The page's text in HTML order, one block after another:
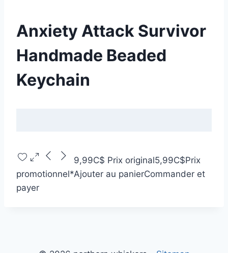
Anxiety Attack Survivor
Handmade Beaded
Keychain
9,99C$ Prix original5,99C$Prix
promotionnel*Ajouter au panierCommander et
payer